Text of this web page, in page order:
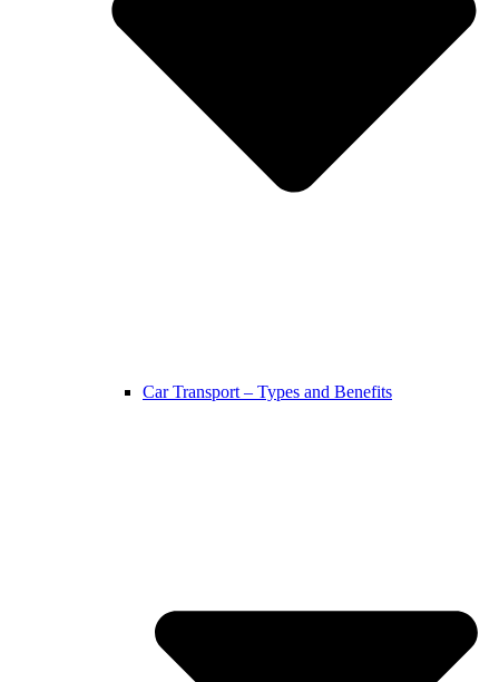
Car Transport – Types and Benefits